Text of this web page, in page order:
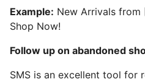
Example: New Arrivals from
Shop Now!
Follow up on abandoned
SMS is an excellent tool for